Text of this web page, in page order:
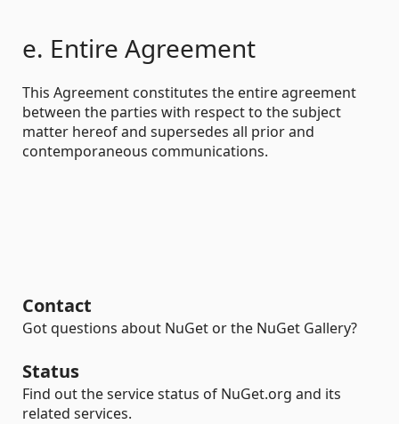
e. Entire Agreement
This Agreement constitutes the entire agreement
between the parties with respect to the subject
matter hereof and supersedes all prior and
contemporaneous communications.
Contact
Got questions about NuGet or the NuGet Gallery?
Status
Find out the service status of NuGet.org and its
related services.